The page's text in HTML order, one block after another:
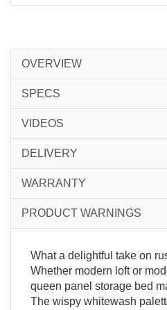
OVERVIEW
SPECS
VIDEOS
DELIVERY
WARRANTY
PRODUCT WARNINGS
What a delightful take on
Whether modern loft or
queen panel storage bed
The wispy whitewash